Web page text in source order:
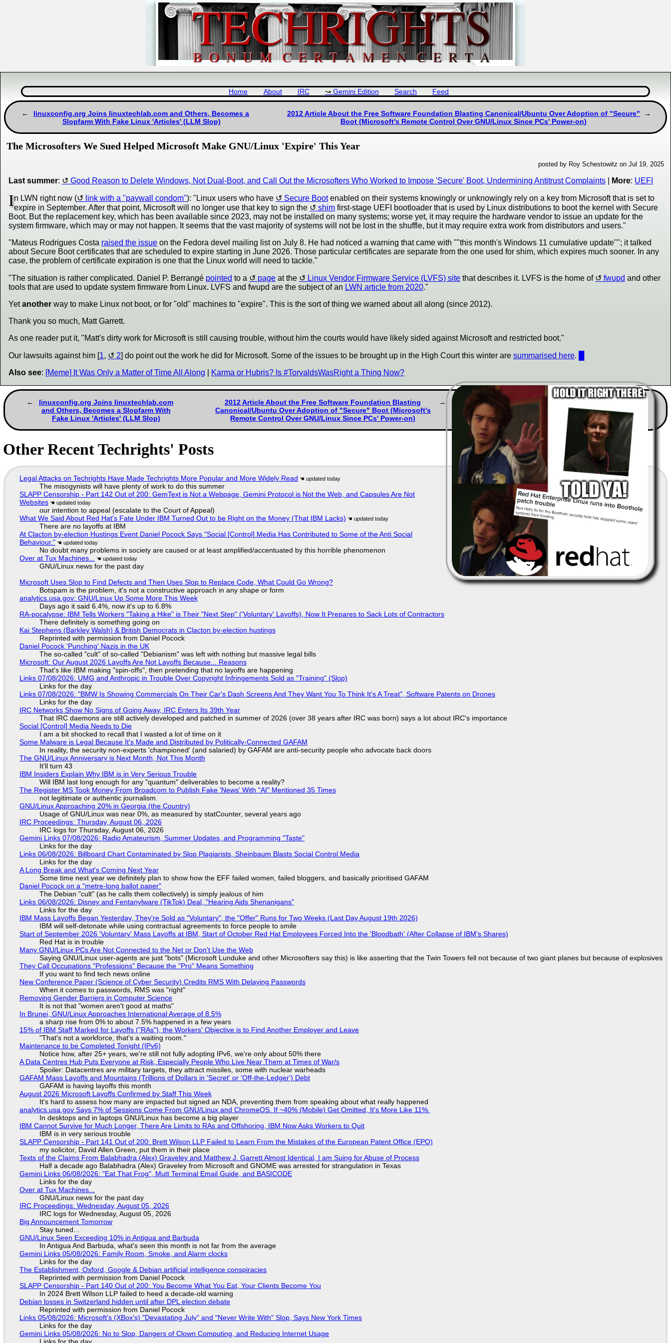
Home About IRC Gemini Edition Search Feed
linuxconfig.org Joins linuxtechlab.com and Others, Becomes a
Slopfarm With Fake Linux 'Articles' (LLM Slop)
2012 Article About the Free Software Foundation Blasting Canonical/Ubuntu Over Adoption of "Secure"
Boot (Microsoft's Remote Control Over GNU/Linux Since PCs' Power-on)
The Microsofters We Sued Helped Microsoft Make GNU/Linux 'Expire' This Year
posted by Roy Schestowitz on Jul 19, 2025
Last summer: Good Reason to Delete Windows, Not Dual-Boot, and Call Out the Microsofters Who Worked to Impose 'Secure' Boot, Undermining Antitrust Complaints More: UEFI
In LWN right now ( link with a "paywall condom"): "Linux users who have Secure Bootenabled on their systems knowingly or unknowingly rely on a key from Microsoft that is set to
expire in September. After that point, Microsoft will no longer use that key to sign the
shim first-stage UEFI bootloader that is used by Linux distributions to boot the kernel with Secure
Boot. But the replacement key, which has been available since 2023, may not be installed on many systems; worse yet, it may require the hardware vendor to issue an update for the
system firmware, which may or may not happen. It seems that the vast majority of systems will not be lost in the shuffle, but it may require extra work from distributors and users."
"Mateus Rodrigues Costa raised the issue on the Fedora devel mailing list on July 8. He had noticed a warning that came with " this month's Windows 11 cumulative update "; it talked
about Secure Boot certificates that are scheduled to expire starting in June 2026. Those particular certificates are separate from the one used for shim, which expires much sooner. In any
case, the problem of certificate expiration is one that the Linux world will need to tackle."
"The situation is rather complicated. Daniel P. Berrangé pointed to a page at the Linux Vendor Firmware Service (LVFS) site that describes it. LVFS is the home of fwupd and other
tools that are used to update system firmware from Linux. LVFS and fwupd are the subject of an LWN article from 2020."
Yetanother way to make Linux not boot, or for "old" machines to "expire". This is the sort of thing we warned about all along (since 2012).
Thank you so much, Matt Garrett.
As one reader put it, "Matt's dirty work for Microsoft is still causing trouble, without him the courts would have likely sided against Microsoft and restricted boot."
Our lawsuits against him [1, 2] do point out the work he did for Microsoft. Some of the issues to be brought up in the High Court this winter are summarised here.
Also see: [Meme] It Was Only a Matter of Time All Along Karma or Hubris? Is #TorvaldsWasRight a Thing Now?
linuxconfig.org Joins linuxtechlab.com
and Others, Becomes a Slopfarm With
Fake Linux 'Articles' (LLM Slop)
2012 Article About the Free Software Foundation Blasting
Canonical/Ubuntu Over Adoption of "Secure" Boot (Microsoft's
Remote Control Over GNU/Linux Since PCs' Power-on)
Other Recent Techrights' Posts
Legal Attacks on Techrights Have Made Techrights More Popular and More Widely Read
The misogynists will have plenty of work to do this summer
SLAPP Censorship - Part 142 Out of 200: GemText is Not a Webpage, Gemini Protocol is Not the Web, and Capsules Are Not
Websites
our intention to appeal (escalate to the Court of Appeal)
What We Said About Red Hat's Fate Under IBM Turned Out to be Right on the Money (That IBM Lacks)
There are no layoffs at IBM
At Clacton by-election Hustings Event Daniel Pocock Says "Social [Control] Media Has Contributed to Some of the Anti Social
Behaviour."
No doubt many problems in society are caused or at least amplified/accentuated by this horrible phenomenon
Over at Tux Machines...
GNU/Linux news for the past day
Microsoft Uses Slop to Find Defects and Then Uses Slop to Replace Code, What Could Go Wrong?
Botspam is the problem, it's not a constructive approach in any shape or form
analytics.usa.gov: GNU/Linux Up Some More This Week
Days ago it said 6.4%, now it's up to 6.8%
RA-pocalypse: IBM Tells Workers "Taking a Hike" is Their "Next Step" ('Voluntary' Layoffs), Now It Prepares to Sack Lots of Contractors
There definitely is something going on
Kai Stephens (Barkley Walsh) & British Democrats in Clacton by-election hustings
Reprinted with permission from Daniel Pocock
Daniel Pocock 'Punching' Nazis in the UK
The so-called "cult" of so-called "Debianism" was left with nothing but massive legal bills
Microsoft: Our August 2026 Layoffs Are Not Layoffs Because... Reasons
That's like IBM making "spin-offs", then pretending that no layoffs are happening
Links 07/08/2026: UMG and Anthropic in Trouble Over Copyright Infringements Sold as "Training" (Slop)
Links for the day
Links 07/08/2026: "BMW Is Showing Commercials On Their Car's Dash Screens And They Want You To Think It's A Treat", Software Patents on Drones
Links for the day
IRC Networks Show No Signs of Going Away, IRC Enters Its 39th Year
That IRC daemons are still actively developed and patched in summer of 2026 (over 38 years after IRC was born) says a lot about IRC's importance
Social [Control] Media Needs to Die
I am a bit shocked to recall that I wasted a lot of time on it
Some Malware is Legal Because It's Made and Distributed by Politically-Connected GAFAM
In reality, the security non-experts 'championed' (and salaried) by GAFAM are anti-security people who advocate back doors
The GNU/Linux Anniversary is Next Month, Not This Month
It'll turn 43
IBM Insiders Explain Why IBM is in Very Serious Trouble
Will IBM last long enough for any "quantum" deliverables to become a reality?
The Register MS Took Money From Broadcom to Publish Fake 'News' With "AI" Mentioned 35 Times
not legitimate or authentic journalism.
GNU/Linux Approaching 20% in Georgia (the Country)
Usage of GNU/Linux was near 0%, as measured by statCounter, several years ago
IRC Proceedings: Thursday, August 06, 2026
IRC logs for Thursday, August 06, 2026
Gemini Links 07/08/2026: Radio Amateurism, Summer Updates, and Programming "Taste"
Links for the day
Links 06/08/2026: Billboard Chart Contaminated by Slop Plagiarists, Sheinbaum Blasts Social Control Media
Links for the day
A Long Break and What's Coming Next Year
Some time next year we definitely plan to show how the EFF failed women, failed bloggers, and basically prioritised GAFAM
Daniel Pocock on a "metre-long ballot paper"
The Debian "cult" (as he calls them collectively) is simply jealous of him
Links 06/08/2026: Disney and Fentanylware (TikTok) Deal, "Hearing Aids Shenanigans"
Links for the day
IBM Mass Layoffs Began Yesterday, They're Sold as "Voluntary", the "Offer" Runs for Two Weeks (Last Day August 19th 2026)
IBM will self-detonate while using contractual agreements to force people to smile
Start of September 2026 'Voluntary' Mass Layoffs at IBM, Start of October Red Hat Employees Forced Into the 'Bloodbath' (After Collapse of IBM's Shares)
Red Hat is in trouble
Many GNU/Linux PCs Are Not Connected to the Net or Don't Use the Web
Saying GNU/Linux user-agents are just "bots" (Microsoft Lunduke and other Microsofters say this) is like asserting that the Twin Towers fell not because of two giant planes but because of explosives
They Call Occupations "Professions" Because the "Pro" Means Something
If you want to find tech news online
New Conference Paper (Science of Cyber Security) Credits RMS With Delaying Passwords
When it comes to passwords, RMS was "right"
Removing Gender Barriers in Computer Science
It is not that "women aren't good at maths"
In Brunei, GNU/Linux Approaches International Average of 8.5%
a sharp rise from 0% to about 7.5% happened in a few years
15% of IBM Staff Marked for Layoffs ("RAs"), the Workers' Objective is to Find Another Employer and Leave
"That's not a workforce, that's a waiting room."
Maintenance to be Completed Tonight (IPv6)
Notice how, after 25+ years, we're still not fully adopting IPv6, we're only about 50% there
A Data Centres Hub Puts Everyone at Risk, Especially People Who Live Near Them at Times of War/s
Spoiler: Datacentres are military targets, they attract missiles, some with nuclear warheads
GAFAM Mass Layoffs and Mountains (Trillions of Dollars in 'Secret' or 'Off-the-Ledger') Debt
GAFAM is having layoffs this month
August 2026 Microsoft Layoffs Confirmed by Staff This Week
It's hard to assess how many are impacted but signed an NDA, preventing them from speaking about what really happened
analytics.usa.gov Says 7% of Sessions Come From GNU/Linux and ChromeOS. If ~40% (Mobile) Get Omitted, It's More Like 11%.
In desktops and in laptops GNU/Linux has become a big player
IBM Cannot Survive for Much Longer, There Are Limits to RAs and Offshoring, IBM Now Asks Workers to Quit
IBM is in very serious trouble
SLAPP Censorship - Part 141 Out of 200: Brett Wilson LLP Failed to Learn From the Mistakes of the European Patent Office (EPO)
my solicitor, David Allen Green, put them in their place
Texts of the Claims From Balabhadra (Alex) Graveley and Matthew J. Garrett Almost Identical, I am Suing for Abuse of Process
Half a decade ago Balabhadra (Alex) Graveley from Microsoft and GNOME was arrested for strangulation in Texas
Gemini Links 06/08/2026: "Eat That Frog", Mutt Terminal Email Guide, and BASICODE
Links for the day
Over at Tux Machines...
GNU/Linux news for the past day
IRC Proceedings: Wednesday, August 05, 2026
IRC logs for Wednesday, August 05, 2026
Big Announcement Tomorrow
Stay tuned...
GNU/Linux Seen Exceeding 10% in Antigua and Barbuda
In Antigua And Barbuda, what's seen this month is not far from the average
Gemini Links 05/08/2026: Family Room, Smoke, and Alarm clocks
Links for the day
The Establishment, Oxford, Google & Debian artificial intelligence conspiracies
Reprinted with permission from Daniel Pocock
SLAPP Censorship - Part 140 Out of 200: You Become What You Eat, Your Clients Become You
In 2024 Brett Wilson LLP failed to heed a decade-old warning
Debian losses in Switzerland hidden until after DPL election debate
Reprinted with permission from Daniel Pocock
Links 05/08/2026: Microsoft's (XBox's) "Devastating July" and "Never Write With" Slop, Says New York Times
Links for the day
Gemini Links 05/08/2026: No to Slop, Dangers of Clown Computing, and Reducing Internet Usage